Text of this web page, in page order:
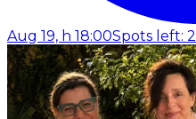
Aug 19, h 18:00Spots left: 2